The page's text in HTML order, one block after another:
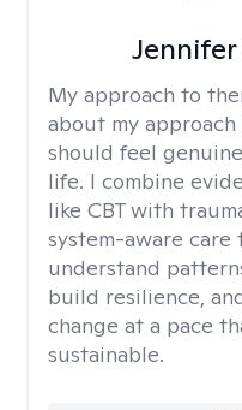
My approach to
about my
should feel
life. I combine
like CBT with
system-aware
understand
build resilience,
change at a pace
sustainable.